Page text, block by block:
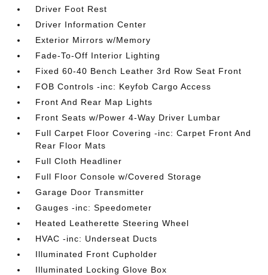
Driver Foot Rest
Driver Information Center
Exterior Mirrors w/Memory
Fade-To-Off Interior Lighting
Fixed 60-40 Bench Leather 3rd Row Seat Front
FOB Controls -inc: Keyfob Cargo Access
Front And Rear Map Lights
Front Seats w/Power 4-Way Driver Lumbar
Full Carpet Floor Covering -inc: Carpet Front And
Rear Floor Mats
Full Cloth Headliner
Full Floor Console w/Covered Storage
Garage Door Transmitter
Gauges -inc: Speedometer
Heated Leatherette Steering Wheel
HVAC -inc: Underseat Ducts
Illuminated Front Cupholder
Illuminated Locking Glove Box